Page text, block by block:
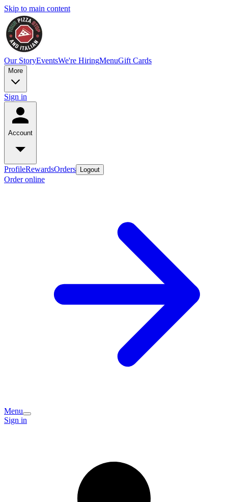
Skip to main content
Our StoryEventsWe're HiringMenuGift Cards
More
Sign in
Account
ProfileRewardsOrders Logout
Order online
Menu
Sign in